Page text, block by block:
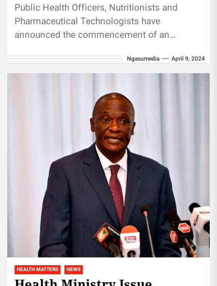
Public Health Officers, Nutritionists and
Pharmaceutical Technologists have
announced the commencement of an
with planned peaceful demonstrations
across the...
Ngasumedia April 9, 2024
HEALTH MATTERS NEWS